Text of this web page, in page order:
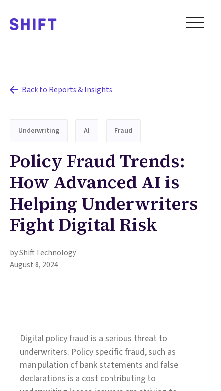
Back to Reports & Insights
Underwriting AI Fraud
Policy Fraud Trends:
How Advanced AI is
Helping Underwriters
Fight Digital Risk
by Shift Technology
August 8, 2024
Digital policy fraud is a serious threat to
underwriters. Policy specific fraud, such as
manipulation of bank statements and false
declarations is a cost contributing to